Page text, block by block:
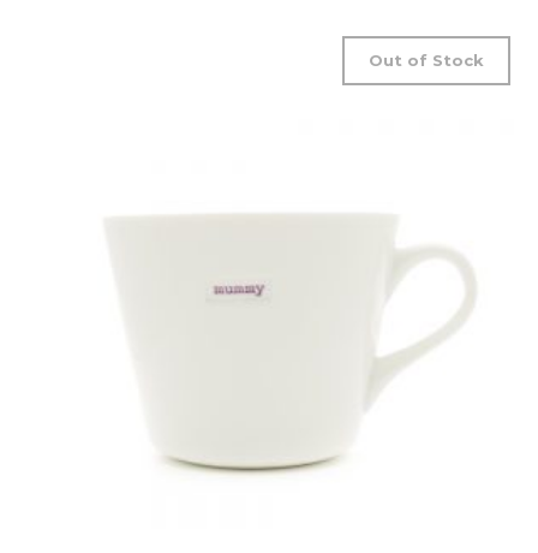
Out of Stock